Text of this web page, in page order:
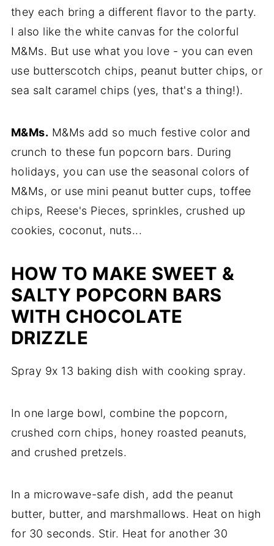
they each bring a different flavor to the party.
I also like the white canvas for the colorful
M&Ms. But use what you love - you can even
use butterscotch chips, peanut butter chips, or
sea salt caramel chips (yes, that's a thing!).
M&Ms. M&Ms add so much festive color and
crunch to these fun popcorn bars. During
holidays, you can use the seasonal colors of
M&Ms, or use mini peanut butter cups, toffee
chips, Reese's Pieces, sprinkles, crushed up
cookies, coconut, nuts...
HOW TO MAKE SWEET &
SALTY POPCORN BARS
WITH CHOCOLATE
DRIZZLE
Spray 9x 13 baking dish with cooking spray.
In one large bowl, combine the popcorn,
crushed corn chips, honey roasted peanuts,
and crushed pretzels.
In a microwave-safe dish, add the peanut
butter, butter, and marshmallows. Heat on high
for 30 seconds. Stir. Heat for another 30